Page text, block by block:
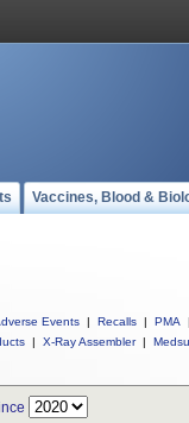
Vaccines, Blood &
Events | Recalls | PMA |
| X-Ray Assembler |